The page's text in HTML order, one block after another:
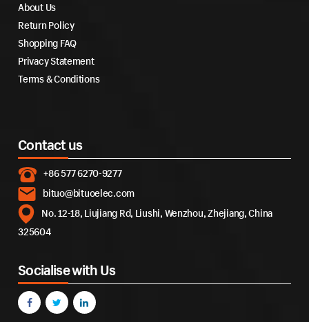
About Us
Return Policy
Shopping FAQ
Privacy Statement
Terms & Conditions
Contact us
+86 577 6270-9277
bituo@bituoelec.com
No. 12-18, Liujiang Rd, Liushi, Wenzhou, Zhejiang, China
325604
Socialise with Us